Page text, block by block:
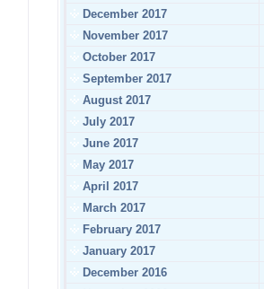
December 2017
November 2017
October 2017
September 2017
August 2017
July 2017
June 2017
May 2017
April 2017
March 2017
February 2017
January 2017
December 2016